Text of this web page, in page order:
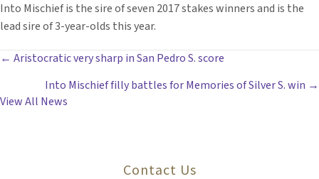
Into Mischief is the sire of seven 2017 stakes winners and is the
lead sire of 3-year-olds this year.
POSTS
NAVIGATION
← Aristocratic very sharp in San Pedro S. score
Into Mischief filly battles for Memories of Silver S. win →
View All News
Contact Us